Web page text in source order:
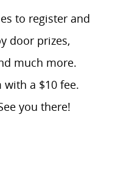
to register and
door prizes,
much more.
a $10 fee.
you there!